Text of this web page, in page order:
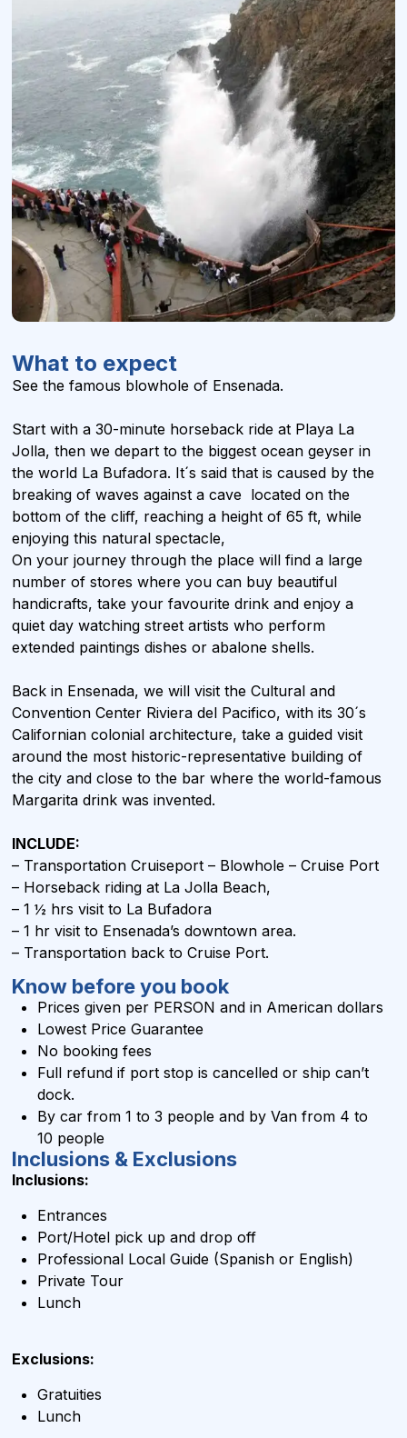
What to expect
See the famous blowhole of Ensenada.
Start with a 30-minute horseback ride at Playa La
Jolla, then we depart to the biggest ocean geyser in
the world La Bufadora. It´s said that is caused by the
breaking of waves against a cave located on the
bottom of the cliff, reaching a height of 65 ft, while
enjoying this natural spectacle,
On your journey through the place will find a large
number of stores where you can buy beautiful
handicrafts, take your favourite drink and enjoy a
quiet day watching street artists who perform
extended paintings dishes or abalone shells.
Back in Ensenada, we will visit the Cultural and
Convention Center Riviera del Pacifico, with its 30´s
Californian colonial architecture, take a guided visit
around the most historic-representative building of
the city and close to the bar where the world-famous
Margarita drink was invented.
INCLUDE:
– Transportation Cruiseport – Blowhole – Cruise Port
– Horseback riding at La Jolla Beach,
– 1 ½ hrs visit to La Bufadora
– 1 hr visit to Ensenada’s downtown area.
– Transportation back to Cruise Port.
Know before you book
Prices given per PERSON and in American dollars
Lowest Price Guarantee
No booking fees
Full refund if port stop is cancelled or ship can’t
dock.
By car from 1 to 3 people and by Van from 4 to
10 people
Inclusions & Exclusions
Inclusions:
Entrances
Port/Hotel pick up and drop off
Professional Local Guide (Spanish or English)
Private Tour
Lunch
Exclusions:
Gratuities
Lunch